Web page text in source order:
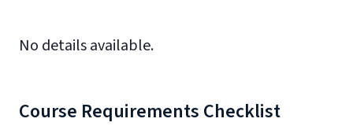
No details available.
Course Requirements Checklist